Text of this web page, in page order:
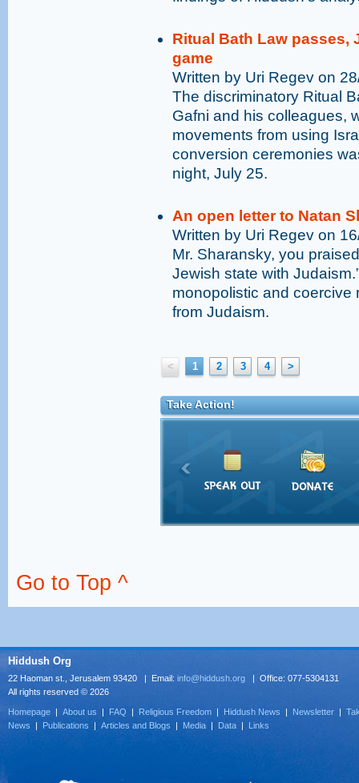
Ritual Bath Law passes,
game
Written by Uri Regev on
The discriminatory Ritual
Gafni and his colleagues,
movements from using
conversion ceremonies
night, July 25.
An open letter to Natan
Written by Uri Regev on
Mr. Sharansky, you
Jewish state with
monopolistic and coercive
from Judaism.
< 1 2 3 4 >
Take Action!
Go to Top ^
Hiddush Org
22 Haoman st., Jerusalem 93420 | Email: info@hiddush.org | Office: 077-5304131
All rights reserved © 2026
Homepage | About us | FAQ | Religious Freedom | Hiddush News | Newsletter |
News | Publications | Articles and Blogs | Media | Data | Links